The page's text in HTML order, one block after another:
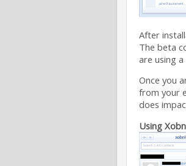
After
The beta
are using a
Once you
from your
does
Using